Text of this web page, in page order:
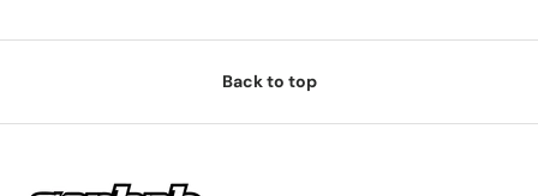
Back to top